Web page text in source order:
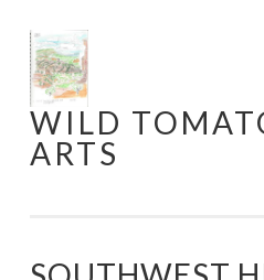
Skip
to
content
WILD
ARTS